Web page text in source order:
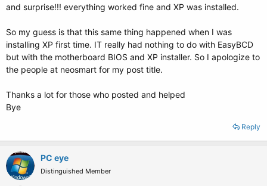
and surprise!!! everything worked fine and XP was installed.
So my guess is that this same thing happened when I was
installing XP first time. IT really had nothing to do with EasyBCD
but with the motherboard BIOS and XP installer. So I apologize to
the people at neosmart for my post title.
Thanks a lot for those who posted and helped
Bye
Reply
PC eye
Distinguished Member